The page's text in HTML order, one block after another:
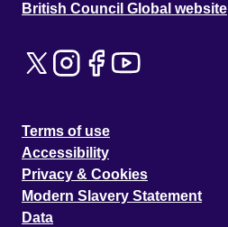
British Council Global website
Terms of use
Accessibility
Privacy & Cookies
Modern Slavery Statement
Data